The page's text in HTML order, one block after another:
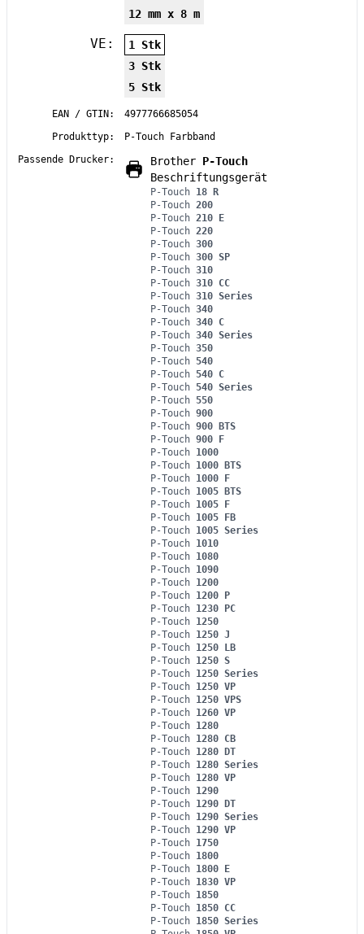
12 mm x 8 m
VE:
1 Stk
3 Stk
5 Stk
EAN / GTIN:
4977766685054
Produkttyp:
P-Touch Farbband
Passende Drucker:
Brother P-Touch
Beschriftungsgerät
P-Touch 18 R
P-Touch 200
P-Touch 210 E
P-Touch 220
P-Touch 300
P-Touch 300 SP
P-Touch 310
P-Touch 310 CC
P-Touch 310 Series
P-Touch 340
P-Touch 340 C
P-Touch 340 Series
P-Touch 350
P-Touch 540
P-Touch 540 C
P-Touch 540 Series
P-Touch 550
P-Touch 900
P-Touch 900 BTS
P-Touch 900 F
P-Touch 1000
P-Touch 1000 BTS
P-Touch 1000 F
P-Touch 1005 BTS
P-Touch 1005 F
P-Touch 1005 FB
P-Touch 1005 Series
P-Touch 1010
P-Touch 1080
P-Touch 1090
P-Touch 1200
P-Touch 1200 P
P-Touch 1230 PC
P-Touch 1250
P-Touch 1250 J
P-Touch 1250 LB
P-Touch 1250 S
P-Touch 1250 Series
P-Touch 1250 VP
P-Touch 1250 VPS
P-Touch 1260 VP
P-Touch 1280
P-Touch 1280 CB
P-Touch 1280 DT
P-Touch 1280 Series
P-Touch 1280 VP
P-Touch 1290
P-Touch 1290 DT
P-Touch 1290 Series
P-Touch 1290 VP
P-Touch 1750
P-Touch 1800
P-Touch 1800 E
P-Touch 1830 VP
P-Touch 1850
P-Touch 1850 CC
P-Touch 1850 Series